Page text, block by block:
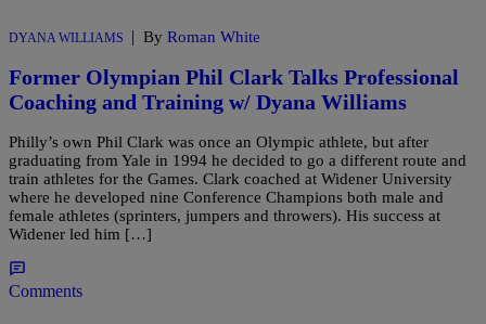
DYANA WILLIAMS By Roman White
Former Olympian Phil Clark Talks Professional
Coaching and Training w/ Dyana Williams
Philly’s own Phil Clark was once an Olympic athlete, but after
graduating from Yale in 1994 he decided to go a different route and
train athletes for the Games. Clark coached at Widener University
where he developed nine Conference Champions both male and
female athletes (sprinters, jumpers and throwers). His success at
Widener led him […]
Comments